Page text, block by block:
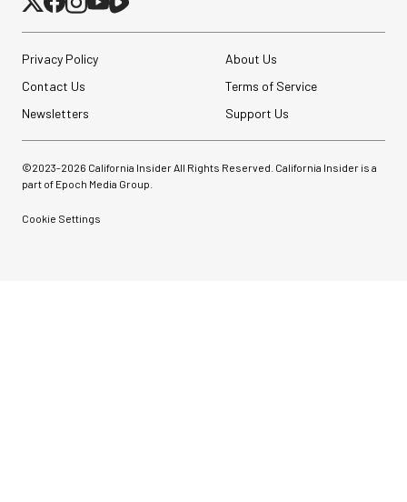
Privacy Policy
About Us
Contact Us
Terms of Service
Newsletters
Support Us
©2023-2026 California Insider All Rights Reserved. California Insider is a
part of Epoch Media Group.
Cookie Settings